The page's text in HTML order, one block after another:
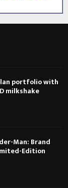
portfolio with
milkshake
Man: Brand
Edition